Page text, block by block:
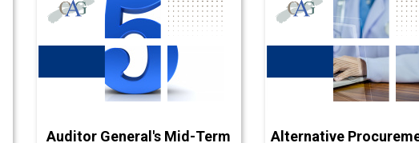
Auditor General's Mid-Term
Alternative